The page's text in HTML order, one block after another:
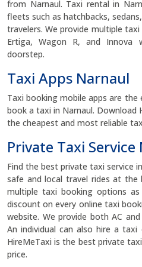
from Narnaul. Taxi rental in
fleets such as hatchbacks,
travelers. We provide multiple
Ertiga, Wagon R, and
doorstep.
Taxi Apps Narnaul
Taxi booking mobile apps are
book a taxi in Narnaul. Download
the cheapest and most reliable
Private Taxi Service
Find the best private taxi service
safe and local travel rides at
multiple taxi booking options
discount on every online taxi
website. We provide both AC
An individual can also hire a
HireMeTaxi is the best private
price.